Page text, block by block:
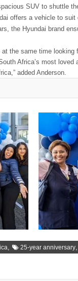
SUV to shuttle
offers a vehicle to
the Hyundai brand
at the same time
Africa’s most
added Anderson.
, 25-year anniversary,